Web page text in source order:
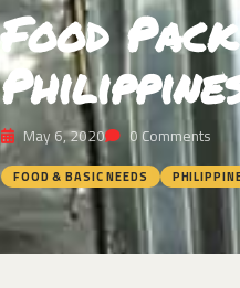
Food
May 6, 2020 0 Comments
FOOD & BASIC NEEDS